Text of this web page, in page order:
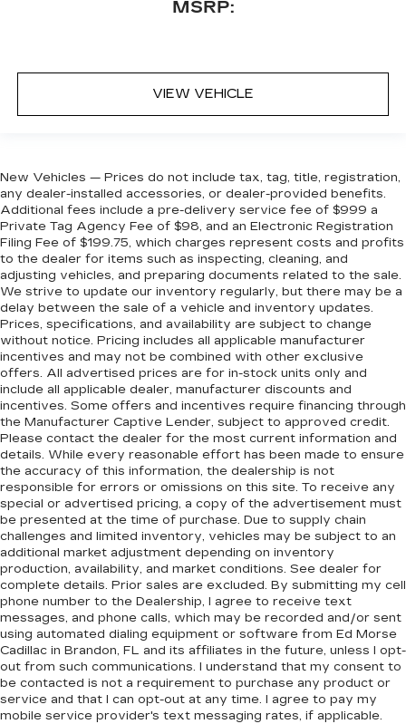
MSRP:
VIEW VEHICLE
New Vehicles — Prices do not include tax, tag, title, registration,
any dealer-installed accessories, or dealer-provided benefits.
Additional fees include a pre-delivery service fee of $999 a
Private Tag Agency Fee of $98, and an Electronic Registration
Filing Fee of $199.75, which charges represent costs and profits
to the dealer for items such as inspecting, cleaning, and
adjusting vehicles, and preparing documents related to the sale.
We strive to update our inventory regularly, but there may be a
delay between the sale of a vehicle and inventory updates.
Prices, specifications, and availability are subject to change
without notice. Pricing includes all applicable manufacturer
incentives and may not be combined with other exclusive
offers. All advertised prices are for in-stock units only and
include all applicable dealer, manufacturer discounts and
incentives. Some offers and incentives require financing through
the Manufacturer Captive Lender, subject to approved credit.
Please contact the dealer for the most current information and
details. While every reasonable effort has been made to ensure
the accuracy of this information, the dealership is not
responsible for errors or omissions on this site. To receive any
special or advertised pricing, a copy of the advertisement must
be presented at the time of purchase. Due to supply chain
challenges and limited inventory, vehicles may be subject to an
additional market adjustment depending on inventory
production, availability, and market conditions. See dealer for
complete details. Prior sales are excluded. By submitting my cell
phone number to the Dealership, I agree to receive text
messages, and phone calls, which may be recorded and/or sent
using automated dialing equipment or software from Ed Morse
Cadillac in Brandon, FL and its affiliates in the future, unless I opt-
out from such communications. I understand that my consent to
be contacted is not a requirement to purchase any product or
service and that I can opt-out at any time. I agree to pay my
mobile service provider's text messaging rates, if applicable.